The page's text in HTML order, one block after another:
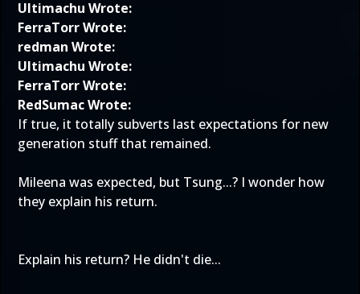
Ultimachu Wrote:
FerraTorr Wrote:
redman Wrote:
Ultimachu Wrote:
FerraTorr Wrote:
RedSumac Wrote:
If true, it totally subverts last expectations for new
generation stuff that remained.
Mileena was expected, but Tsung...? I wonder how
they explain his return.
Explain his return? He didn't die...